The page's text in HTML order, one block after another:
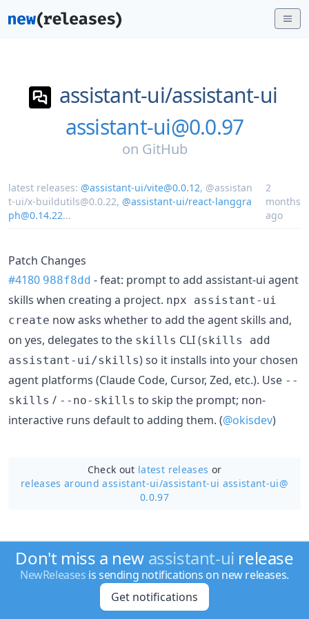
assistant-ui/assistant-ui
assistant-ui@0.0.97
on GitHub
latest releases: @assistant-ui/vite@0.0.12, @assistan
t-ui/x-buildutils@0.0.22, @assistant-ui/react-langgra
ph@0.14.22...
2
months
ago
Patch Changes
#4180 988f8dd - feat: prompt to add assistant-ui agent
skills when creating a project. npx assistant-ui
create now asks whether to add the agent skills and,
on yes, delegates to the skills CLI (skills add
assistant-ui/skills) so it installs into your chosen
agent platforms (Claude Code, Cursor, Zed, etc.). Use --
skills / --no-skills to skip the prompt; non-
interactive runs default to adding them. (@okisdev)
Check out latest releases or
releases around assistant-ui/assistant-ui assistant-ui@
0.0.97
Don't miss a new assistant-ui release
NewReleases is sending notifications on new releases.
Get notifications